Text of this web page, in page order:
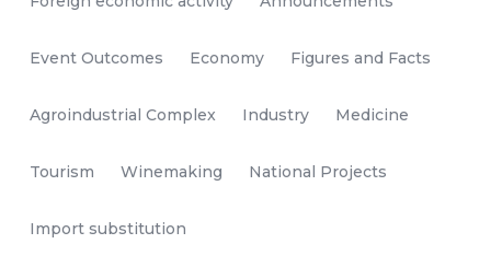
Event Outcomes Economy Figures and Facts
Agroindustrial Complex Industry Medicine
Tourism Winemaking National Projects
Import substitution